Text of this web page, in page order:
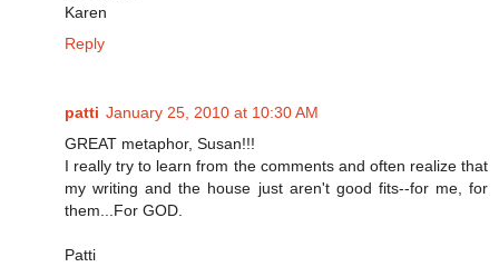
Karen
Reply
patti January 25, 2010 at 10:30 AM
GREAT metaphor, Susan!!!
I really try to learn from the comments and often realize that
my writing and the house just aren't good fits--for me, for
them...For GOD.
Patti